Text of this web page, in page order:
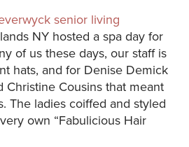
senior living
NY hosted a spa day for
of us these days, our staff is
hats, and for Denise Demick
Christine Cousins that meant
The ladies coiffed and styled
own “Fabulicious Hair